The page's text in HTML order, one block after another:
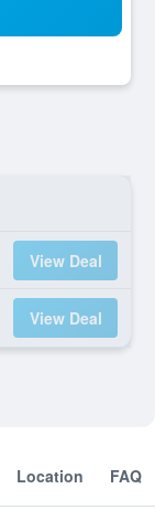
View Deal
View Deal
Location FAQ